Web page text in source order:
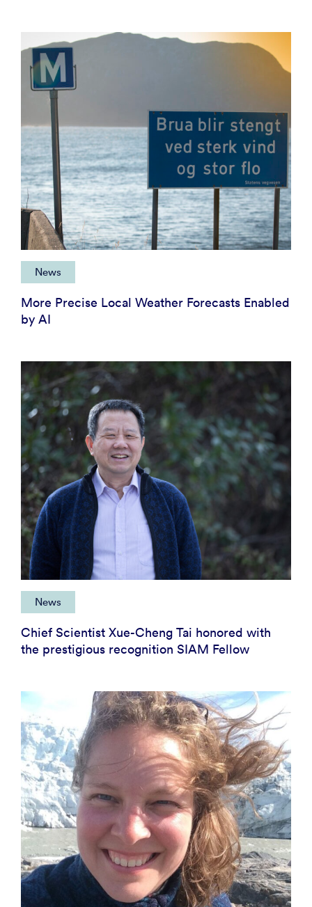
News
More Precise Local Weather Forecasts Enabled
by AI
News
Chief Scientist Xue-Cheng Tai honored with
the prestigious recognition SIAM Fellow